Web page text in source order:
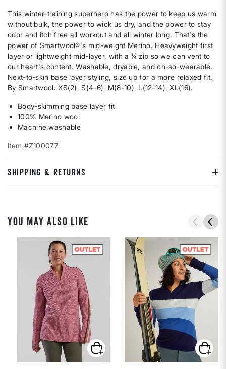
This winter-training superhero has the power to keep us warm
without bulk, the power to wick us dry, and the power to stay
odor and itch free all workout and all winter long. That's the
power of Smartwool®'s mid-weight Merino. Heavyweight first
layer or lightweight mid-layer, with a ¼ zip so we can vent to
our heart's content. Washable, dryable, and oh-so-wearable.
Next-to-skin base layer styling, size up for a more relaxed fit.
By Smartwool. XS(2), S(4-6), M(8-10), L(12-14), XL(16).
Body-skimming base layer fit
100% Merino wool
Machine washable
Item #Z100077
SHIPPING & RETURNS
YOU MAY ALSO LIKE